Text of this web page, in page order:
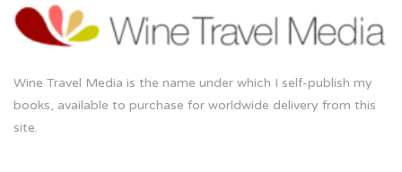
Wine Travel Media is the name under which I self-publish my
books, available to purchase for worldwide delivery from this
site.